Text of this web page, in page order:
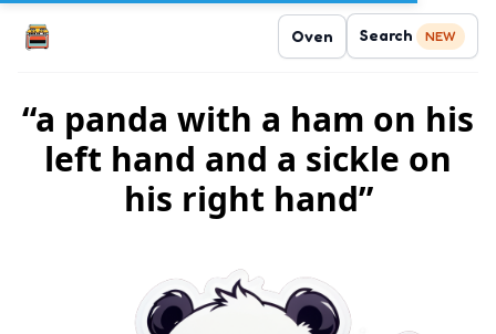
Oven Search NEW
“a panda with a ham on his
left hand and a sickle on
his right hand”